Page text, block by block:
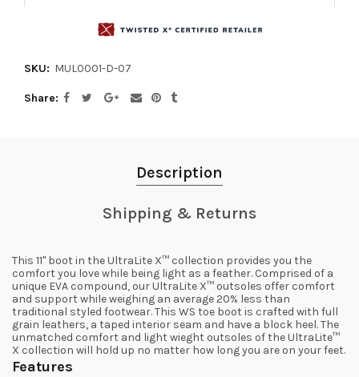
SKU: MUL0001-D-07
Share
Description
Shipping & Returns
This 11" boot in the UltraLite X™ collection provides you the
comfort you love while being light as a feather. Comprised of a
unique EVA compound, our UltraLite X™ outsoles offer comfort
and support while weighing an average 20% less than
traditional styled footwear. This WS toe boot is crafted with full
grain leathers, a taped interior seam and have a block heel. The
unmatched comfort and light wieght outsoles of the UltraLite™
X collection will hold up no matter how long you are on your feet.
Features